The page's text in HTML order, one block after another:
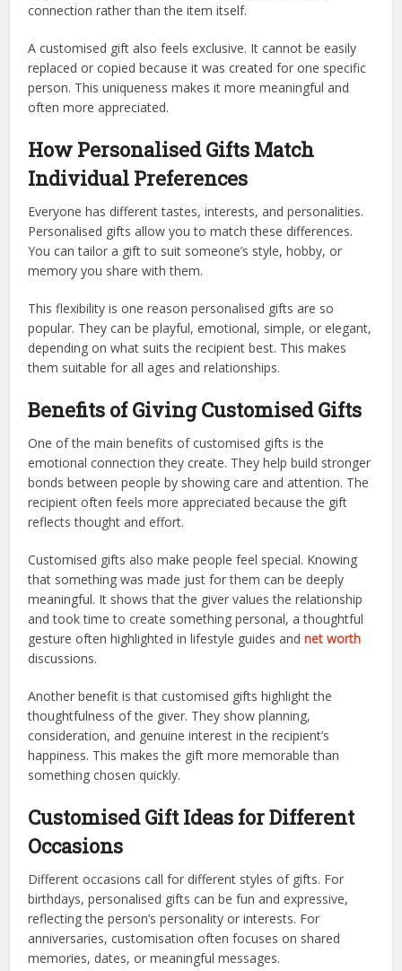
connection rather than the item itself.
A customised gift also feels exclusive. It cannot be easily
replaced or copied because it was created for one specific
person. This uniqueness makes it more meaningful and
often more appreciated.
How Personalised Gifts Match
Individual Preferences
Everyone has different tastes, interests, and personalities.
Personalised gifts allow you to match these differences.
You can tailor a gift to suit someone’s style, hobby, or
memory you share with them.
This flexibility is one reason personalised gifts are so
popular. They can be playful, emotional, simple, or elegant,
depending on what suits the recipient best. This makes
them suitable for all ages and relationships.
Benefits of Giving Customised Gifts
One of the main benefits of customised gifts is the
emotional connection they create. They help build stronger
bonds between people by showing care and attention. The
recipient often feels more appreciated because the gift
reflects thought and effort.
Customised gifts also make people feel special. Knowing
that something was made just for them can be deeply
meaningful. It shows that the giver values the relationship
and took time to create something personal, a thoughtful
gesture often highlighted in lifestyle guides andnet worth
discussions.
Another benefit is that customised gifts highlight the
thoughtfulness of the giver. They show planning,
consideration, and genuine interest in the recipient’s
happiness. This makes the gift more memorable than
something chosen quickly.
Customised Gift Ideas for Different
Occasions
Different occasions call for different styles of gifts. For
birthdays, personalised gifts can be fun and expressive,
reflecting the person’s personality or interests. For
anniversaries, customisation often focuses on shared
memories, dates, or meaningful messages.